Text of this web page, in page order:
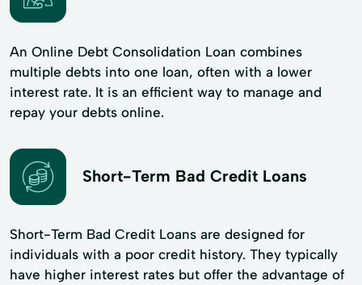
An Online Debt Consolidation Loan combines
multiple debts into one loan, often with a lower
interest rate. It is an efficient way to manage and
repay your debts online.
Short-Term Bad Credit Loans
Short-Term Bad Credit Loans are designed for
individuals with a poor credit history. They typically
have higher interest rates but offer the advantage of